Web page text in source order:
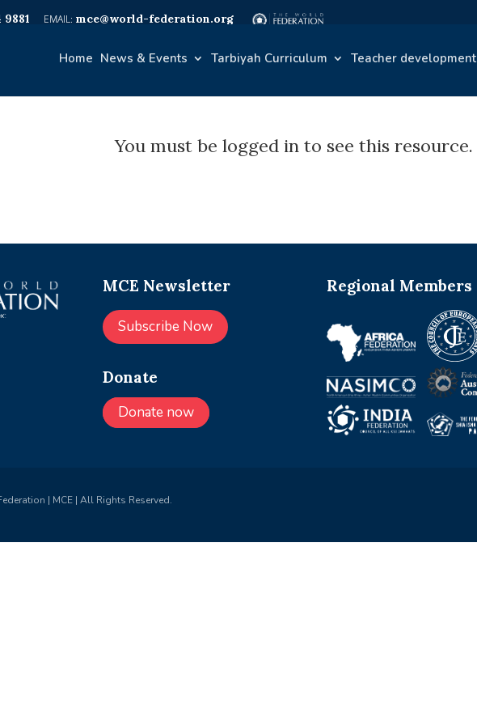
mce@world-federation.org
Home News & Events Tarbiyah Curriculum Teacher development
You must be logged in to see this resource.
MCE Newsletter
Subscribe Now
Donate
Donate now
Regional Members
| MCE | All Rights Reserved.